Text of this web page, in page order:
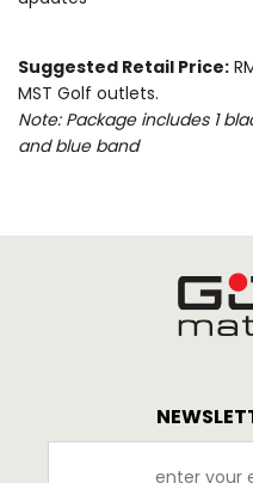
Suggested Retail Price:
MST Golf outlets.
Note: Package includes 1
and blue band